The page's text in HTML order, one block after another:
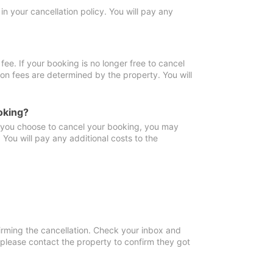
your cancellation policy. You will pay any
If your booking is no longer free to cancel
fees are determined by the property. You will
choose to cancel your booking, you may
will pay any additional costs to the
the cancellation. Check your inbox and
contact the property to confirm they got